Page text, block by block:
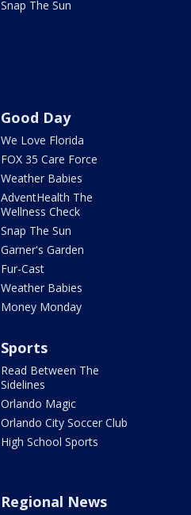
Snap The Sun
Good Day
We Love Florida
FOX 35 Care Force
Weather Babies
AdventHealth The
Wellness Check
Snap The Sun
Garner's Garden
Fur-Cast
Weather Babies
Money Monday
Sports
Read Between The
Sidelines
Orlando Magic
Orlando City Soccer Club
High School Sports
Regional News